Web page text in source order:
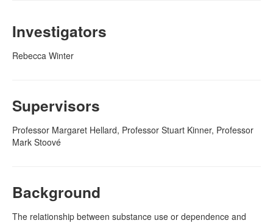
Naloxone
Investigators
Rebecca Winter
Supervisors
Professor Margaret Hellard, Professor Stuart Kinner, Professor
Mark Stoové
Background
The relationship between substance use or dependence and